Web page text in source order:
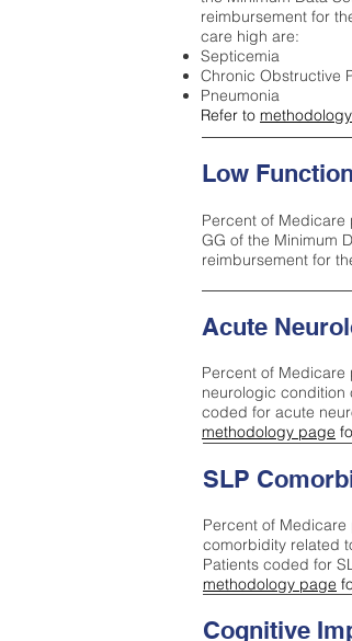
reimbursement for
care high are:
Septicemia
Chronic Obstructive
Pneumonia
Refer to
Low
Percent of
GG of the Minimum
reimbursement for
Acute
Percent of Medicare
neurologic condition
coded for acute
methodology page
Cognitive
SLP
Percent of
comorbidity related
Patients coded for
methodology page